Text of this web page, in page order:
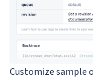
Customize sample